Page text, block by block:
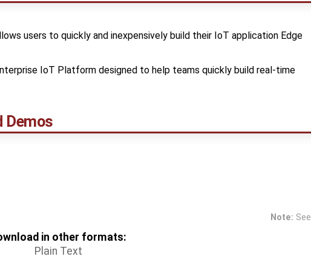
users to quickly and inexpensively build their IoT application Edge
IoT Platform designed to help teams quickly build real-time
Demos
Note: See
in other formats:
Plain Text